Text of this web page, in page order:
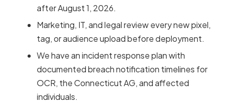
after August 1, 2026.
Marketing, IT, and legal review every new pixel,
tag, or audience upload before deployment.
We have an incident response plan with
documented breach notification timelines for
OCR, the Connecticut AG, and affected
individuals.